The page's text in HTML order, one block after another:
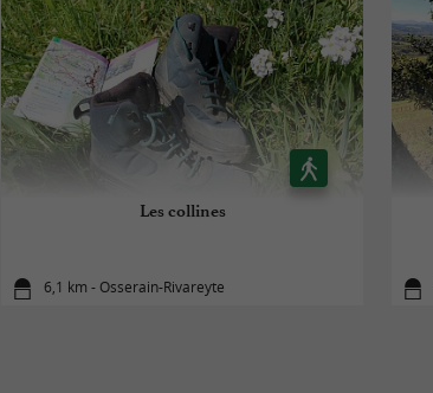
Les collines
6,1 km - Osserain-Rivareyte